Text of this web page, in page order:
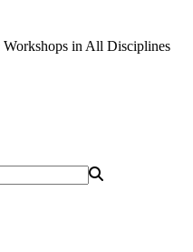
in All Disciplines